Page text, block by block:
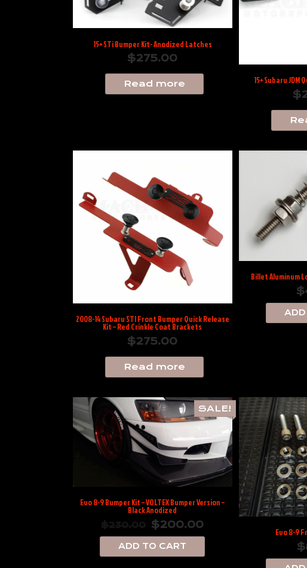
15+ STi Bumper Kit- Anodized Latches
$275.00
Read more 15+ Subaru JDM
$
2008-14 Subaru STI Front Bumper Quick Release
Kit – Red Crinkle Coat Brackets
$275.00
Read more
Billet Aluminum
$
SALE!
Evo 8-9 Bumper Kit – VOLTEX Bumper Version –
Black Anodized
$200.00
ADD TO CART
Evo 8-9
$